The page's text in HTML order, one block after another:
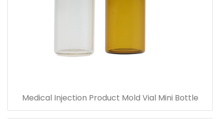
Medical Injection Product Mold Vial Mini Bottle